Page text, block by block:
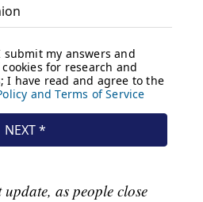
update, as people close